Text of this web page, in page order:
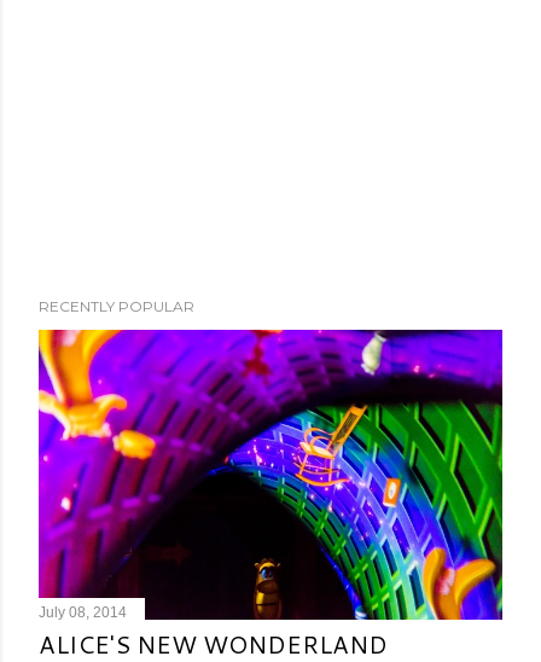
RECENTLY POPULAR
July 08, 2014
ALICE'S NEW WONDERLAND